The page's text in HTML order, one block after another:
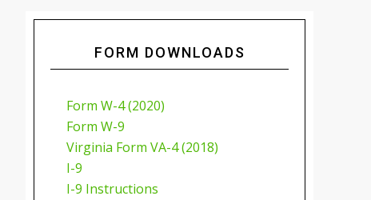
FORM DOWNLOADS
Form W-4 (2020)
Form W-9
Virginia Form VA-4 (2018)
I-9
I-9 Instructions